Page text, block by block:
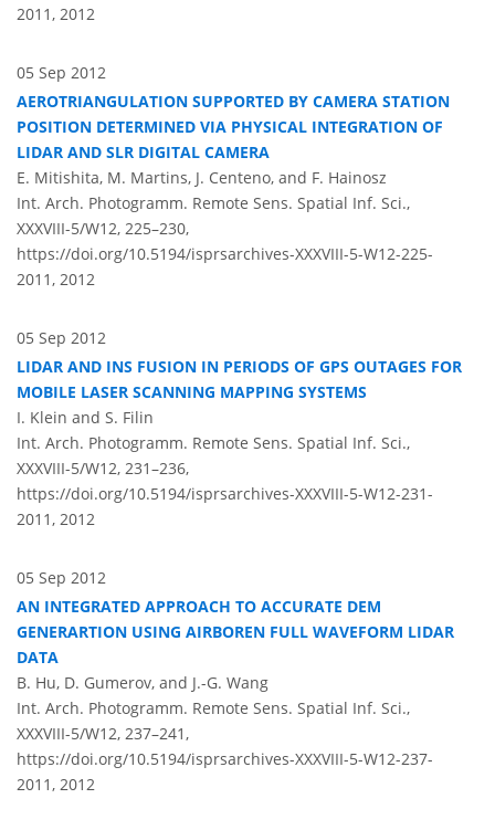
2011, 2012
05 Sep 2012
AEROTRIANGULATION SUPPORTED BY CAMERA STATION
POSITION DETERMINED VIA PHYSICAL INTEGRATION OF
LIDAR AND SLR DIGITAL CAMERA
E. Mitishita, M. Martins, J. Centeno, and F. Hainosz
Int. Arch. Photogramm. Remote Sens. Spatial Inf. Sci.,
XXXVIII-5/W12, 225–230,
https://doi.org/10.5194/isprsarchives-XXXVIII-5-W12-225-
2011, 2012
05 Sep 2012
LIDAR AND INS FUSION IN PERIODS OF GPS OUTAGES FOR
MOBILE LASER SCANNING MAPPING SYSTEMS
I. Klein and S. Filin
Int. Arch. Photogramm. Remote Sens. Spatial Inf. Sci.,
XXXVIII-5/W12, 231–236,
https://doi.org/10.5194/isprsarchives-XXXVIII-5-W12-231-
2011, 2012
05 Sep 2012
AN INTEGRATED APPROACH TO ACCURATE DEM
GENERARTION USING AIRBOREN FULL WAVEFORM LIDAR
DATA
B. Hu, D. Gumerov, and J.-G. Wang
Int. Arch. Photogramm. Remote Sens. Spatial Inf. Sci.,
XXXVIII-5/W12, 237–241,
https://doi.org/10.5194/isprsarchives-XXXVIII-5-W12-237-
2011, 2012